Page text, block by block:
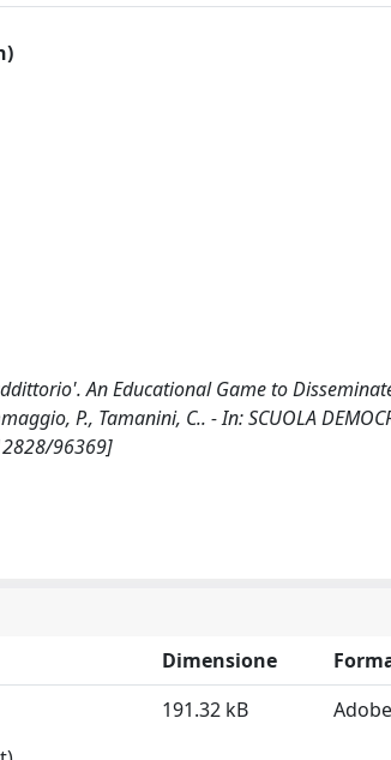
An Educational Game to
P., Tamanini, C.. - In: SCUOLA
96369]
Dimensione
191.32 kB